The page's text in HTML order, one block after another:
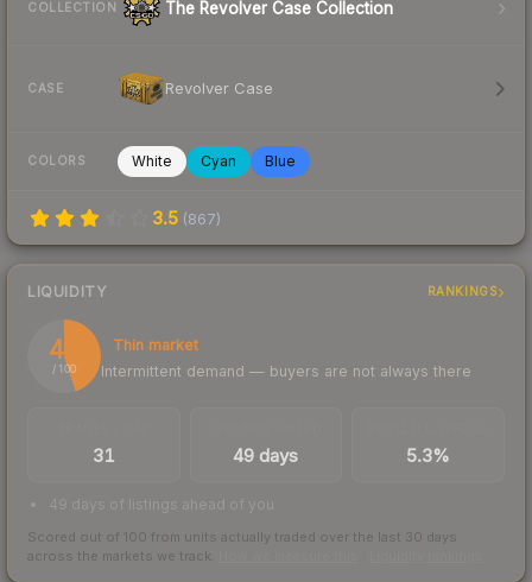
COLLECTION The Revolver Case Collection
CASE Revolver Case
COLORS White Cyan Blue
3.5 (867)
LIQUIDITY RANKINGS
45
/ 100
Thin market
Intermittent demand — buyers are not always there
31 49 days 5.3%
49 days of listings ahead of you
Scored out of 100 from units actually traded over the last 30 days
across the markets we track.